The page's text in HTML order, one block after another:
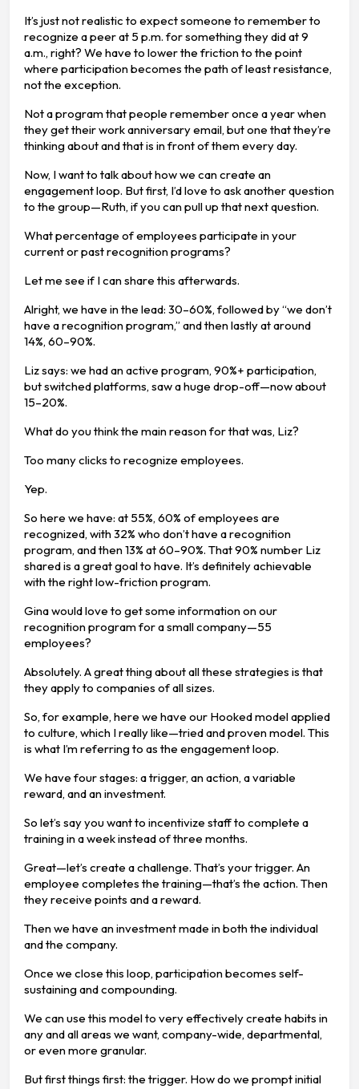
It’s just not realistic to expect someone to remember to
recognize a peer at 5 p.m. for something they did at 9
a.m., right? We have to lower the friction to the point
where participation becomes the path of least resistance,
not the exception.
Not a program that people remember once a year when
they get their work anniversary email, but one that they’re
thinking about and that is in front of them every day.
Now, I want to talk about how we can create an
engagement loop. But first, I’d love to ask another question
to the group—Ruth, if you can pull up that next question.
What percentage of employees participate in your
current or past recognition programs?
Let me see if I can share this afterwards.
Alright, we have in the lead: 30–60%, followed by “we don’t
have a recognition program,” and then lastly at around
14%, 60–90%.
Liz says: we had an active program, 90%+ participation,
but switched platforms, saw a huge drop-off—now about
15–20%.
What do you think the main reason for that was, Liz?
Too many clicks to recognize employees.
Yep.
So here we have: at 55%, 60% of employees are
recognized, with 32% who don’t have a recognition
program, and then 13% at 60–90%. That 90% number Liz
shared is a great goal to have. It’s definitely achievable
with the right low-friction program.
Gina would love to get some information on our
recognition program for a small company—55
employees?
Absolutely. A great thing about all these strategies is that
they apply to companies of all sizes.
So, for example, here we have our Hooked model applied
to culture, which I really like—tried and proven model. This
is what I’m referring to as the engagement loop.
We have four stages: a trigger, an action, a variable
reward, and an investment.
So let’s say you want to incentivize staff to complete a
training in a week instead of three months.
Great—let’s create a challenge. That’s your trigger. An
employee completes the training—that’s the action. Then
they receive points and a reward.
Then we have an investment made in both the individual
and the company.
Once we close this loop, participation becomes self-
sustaining and compounding.
We can use this model to very effectively create habits in
any and all areas we want, company-wide, departmental,
or even more granular.
But first things first: the trigger. How do we prompt initial